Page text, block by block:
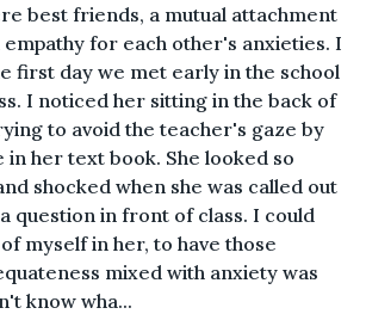
best friends, a mutual attachment
for each other's anxieties. I
first day we met early in the school
I noticed her sitting in the back of
to avoid the teacher's gaze by
her text book. She looked so
shocked when she was called out
question in front of class. I could
myself in her, to have those
mixed with anxiety was
know wha...